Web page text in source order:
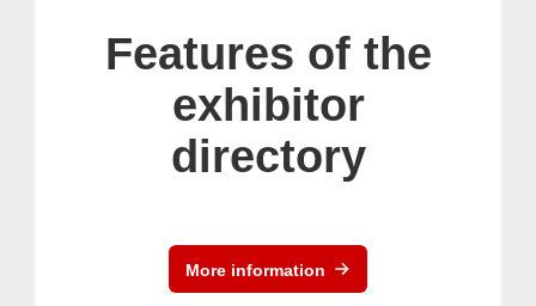
Features of the
exhibitor
directory
More information